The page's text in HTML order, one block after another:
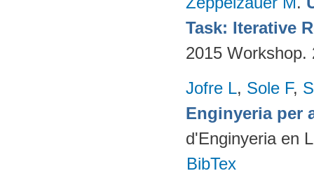
Task: Iterative
2015
Jofre L, Sole F,
Enginyeria per
d'Enginyeria en
BibTex